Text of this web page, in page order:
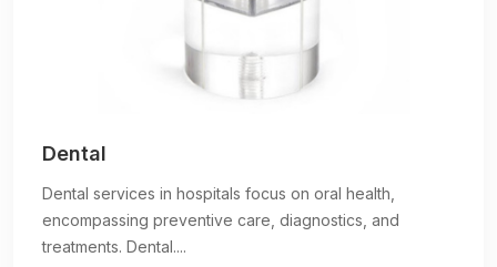
Dental
Dental services in hospitals focus on oral health,
encompassing preventive care, diagnostics, and
treatments. Dental....